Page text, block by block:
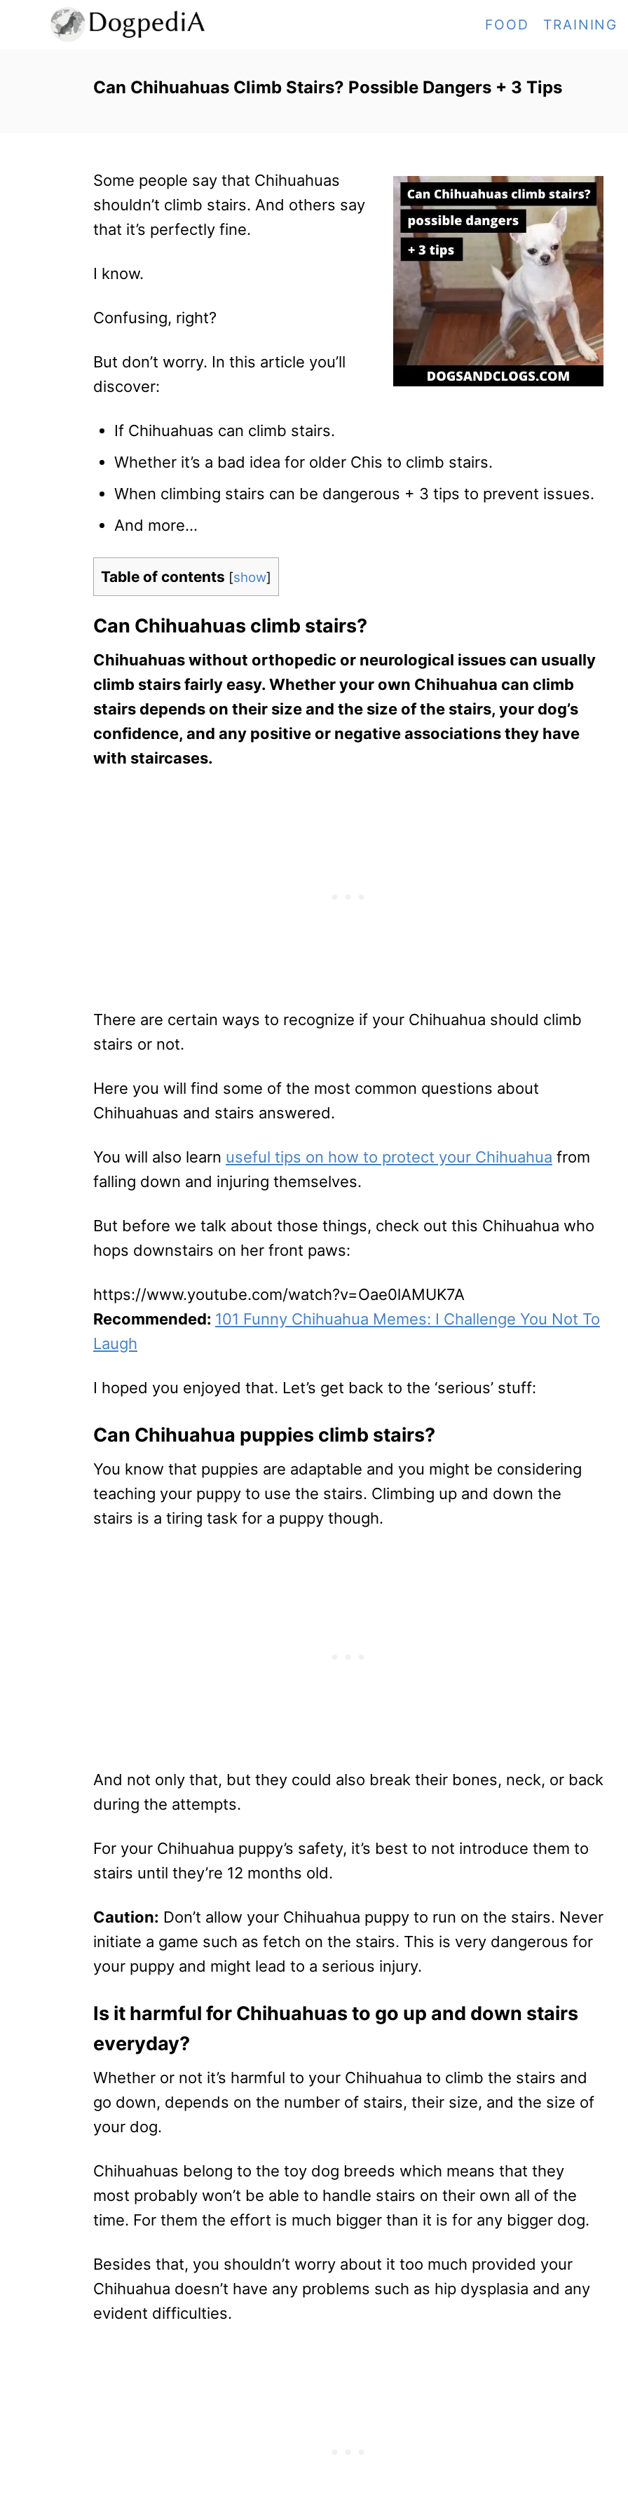
FOOD TRAINING
Can Chihuahuas Climb Stairs? Possible Dangers + 3 Tips
Some people say that Chihuahuas
shouldn’t climb stairs. And others say
that it’s perfectly fine.
I know.
Confusing, right?
But don’t worry. In this article you’ll
discover:
If Chihuahuas can climb stairs.
Whether it’s a bad idea for older Chis to climb stairs.
When climbing stairs can be dangerous + 3 tips to prevent issues.
And more…
Table of contents [show]
Can Chihuahuas climb stairs?
Chihuahuas without orthopedic or neurological issues can usually
climb stairs fairly easy. Whether your own Chihuahua can climb
stairs depends on their size and the size of the stairs, your dog’s
confidence, and any positive or negative associations they have
with staircases.
There are certain ways to recognize if your Chihuahua should climb
stairs or not.
Here you will find some of the most common questions about
Chihuahuas and stairs answered.
You will also learn useful tips on how to protect your Chihuahua from
falling down and injuring themselves.
But before we talk about those things, check out this Chihuahua who
hops downstairs on her front paws:
https://www.youtube.com/watch?v=Oae0lAMUK7A
Recommended: 101 Funny Chihuahua Memes: I Challenge You Not To
Laugh
I hoped you enjoyed that. Let’s get back to the ‘serious’ stuff:
Can Chihuahua puppies climb stairs?
You know that puppies are adaptable and you might be considering
teaching your puppy to use the stairs. Climbing up and down the
stairs is a tiring task for a puppy though.
And not only that, but they could also break their bones, neck, or back
during the attempts.
For your Chihuahua puppy’s safety, it’s best to not introduce them to
stairs until they’re 12 months old.
Caution: Don’t allow your Chihuahua puppy to run on the stairs. Never
initiate a game such as fetch on the stairs. This is very dangerous for
your puppy and might lead to a serious injury.
Is it harmful for Chihuahuas to go up and down stairs
everyday?
Whether or not it’s harmful to your Chihuahua to climb the stairs and
go down, depends on the number of stairs, their size, and the size of
your dog.
Chihuahuas belong to the toy dog breeds which means that they
most probably won’t be able to handle stairs on their own all of the
time. For them the effort is much bigger than it is for any bigger dog.
Besides that, you shouldn’t worry about it too much provided your
Chihuahua doesn’t have any problems such as hip dysplasia and any
evident difficulties.